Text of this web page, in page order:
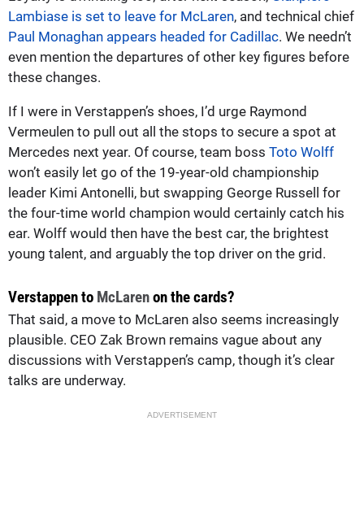
Lambiase is set to leave for McLaren, and technical chief
Paul Monaghan appears headed for Cadillac. We needn’t
even mention the departures of other key figures before
these changes.
If I were in Verstappen’s shoes, I’d urge Raymond
Vermeulen to pull out all the stops to secure a spot at
Mercedes next year. Of course, team boss Toto Wolff
won’t easily let go of the 19-year-old championship
leader Kimi Antonelli, but swapping George Russell for
the four-time world champion would certainly catch his
ear. Wolff would then have the best car, the brightest
young talent, and arguably the top driver on the grid.
Verstappen to McLarenon the cards?
That said, a move to McLaren also seems increasingly
plausible. CEO Zak Brown remains vague about any
discussions with Verstappen’s camp, though it’s clear
talks are underway.
ADVERTISEMENT